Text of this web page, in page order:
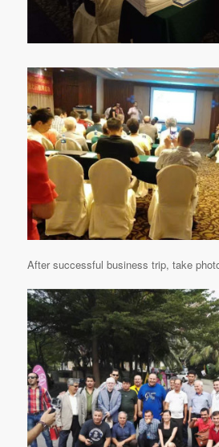
After successful business trip, take